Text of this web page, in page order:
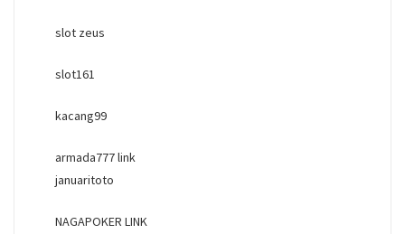
slot zeus
slot161
kacang99
armada777 link
januaritoto
NAGAPOKER LINK